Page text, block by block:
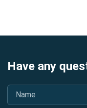
Have any
Name